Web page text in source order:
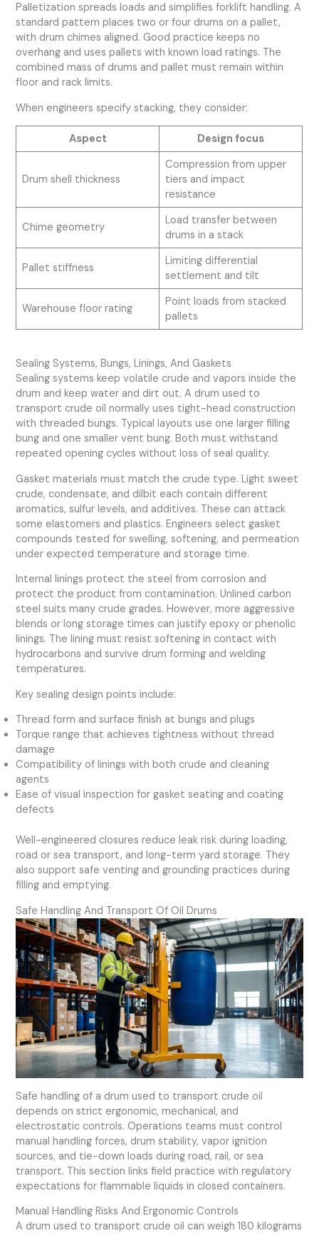
Palletization spreads loads and simplifies forklift handling. A
standard pattern places two or four drums on a pallet,
with drum chimes aligned. Good practice keeps no
overhang and uses pallets with known load ratings. The
combined mass of drums and pallet must remain within
floor and rack limits.
When engineers specify stacking, they consider:
Aspect Design focus
Drum shell thickness
Compression from upper
tiers and impact
resistance
Chime geometry
Load transfer between
drums in a stack
Pallet stiffness
Limiting differential
settlement and tilt
Warehouse floor rating
Point loads from stacked
pallets
Sealing Systems, Bungs, Linings, And Gaskets
Sealing systems keep volatile crude and vapors inside the
drum and keep water and dirt out. A drum used to
transport crude oil normally uses tight-head construction
with threaded bungs. Typical layouts use one larger filling
bung and one smaller vent bung. Both must withstand
repeated opening cycles without loss of seal quality.
Gasket materials must match the crude type. Light sweet
crude, condensate, and dilbit each contain different
aromatics, sulfur levels, and additives. These can attack
some elastomers and plastics. Engineers select gasket
compounds tested for swelling, softening, and permeation
under expected temperature and storage time.
Internal linings protect the steel from corrosion and
protect the product from contamination. Unlined carbon
steel suits many crude grades. However, more aggressive
blends or long storage times can justify epoxy or phenolic
linings. The lining must resist softening in contact with
hydrocarbons and survive drum forming and welding
temperatures.
Key sealing design points include:
Thread form and surface finish at bungs and plugs
Torque range that achieves tightness without thread
damage
Compatibility of linings with both crude and cleaning
agents
Ease of visual inspection for gasket seating and coating
defects
Well-engineered closures reduce leak risk during loading,
road or sea transport, and long-term yard storage. They
also support safe venting and grounding practices during
filling and emptying.
Safe Handling And Transport Of Oil Drums
Safe handling of a drum used to transport crude oil
depends on strict ergonomic, mechanical, and
electrostatic controls. Operations teams must control
manual handling forces, drum stability, vapor ignition
sources, and tie-down loads during road, rail, or sea
transport. This section links field practice with regulatory
expectations for flammable liquids in closed containers.
Manual Handling Risks And Ergonomic Controls
A drum used to transport crude oil can weigh 180 kilograms